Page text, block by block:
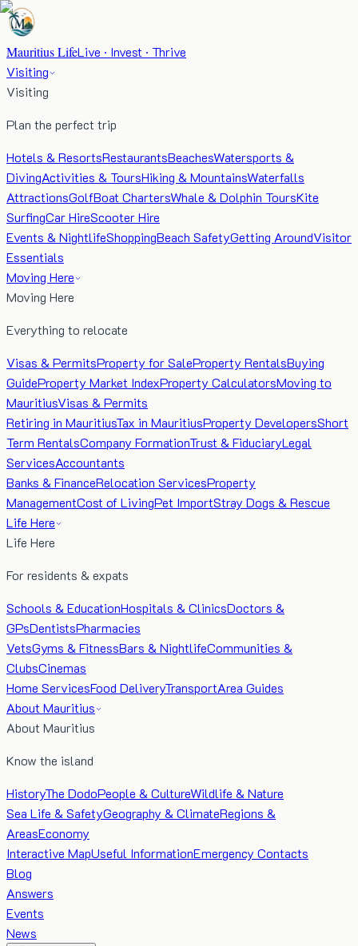
Mauritius LifeLive · Invest · Thrive
Visiting
Visiting
Plan the perfect trip
Hotels & ResortsRestaurantsBeachesWatersports &
DivingActivities & ToursHiking & MountainsWaterfalls
AttractionsGolfBoat ChartersWhale & Dolphin ToursKite
SurfingCar HireScooter Hire
Events & NightlifeShoppingBeach SafetyGetting AroundVisitor
Essentials
Moving Here
Moving Here
Everything to relocate
Visas & PermitsProperty for SaleProperty RentalsBuying
GuideProperty Market IndexProperty CalculatorsMoving to
MauritiusVisas & Permits
Retiring in MauritiusTax in MauritiusProperty DevelopersShort
Term RentalsCompany FormationTrust & FiduciaryLegal
ServicesAccountants
Banks & FinanceRelocation ServicesProperty
ManagementCost of LivingPet ImportStray Dogs & Rescue
Life Here
Life Here
For residents & expats
Schools & EducationHospitals & ClinicsDoctors &
GPsDentistsPharmacies
VetsGyms & FitnessBars & NightlifeCommunities &
ClubsCinemas
Home ServicesFood DeliveryTransportArea Guides
About Mauritius
About Mauritius
Know the island
HistoryThe DodoPeople & CultureWildlife & Nature
Sea Life & SafetyGeography & ClimateRegions &
AreasEconomy
Interactive MapUseful InformationEmergency Contacts
Blog
Answers
Events
News